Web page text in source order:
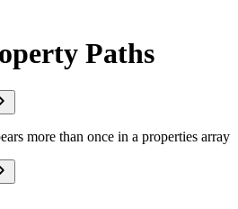
Paths
more than once in a properties array